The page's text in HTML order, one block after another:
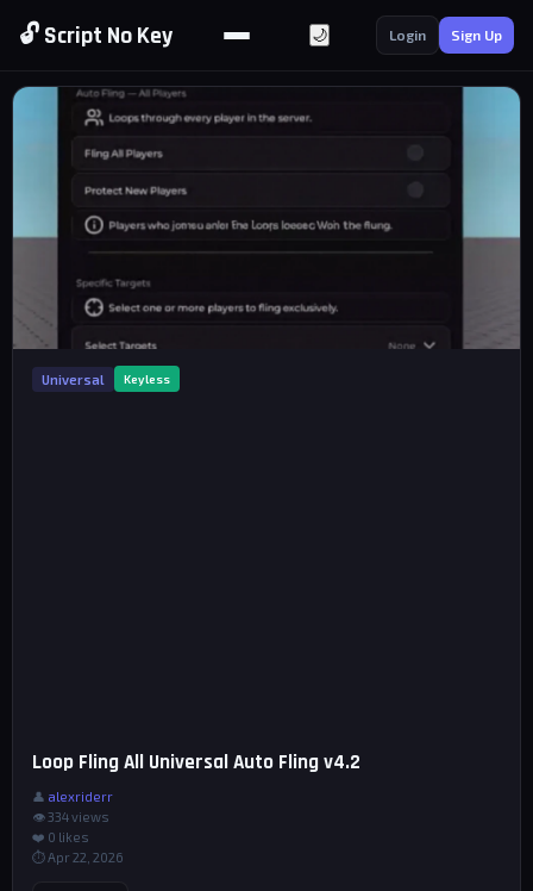
🔓 Script No Key 🌙 Login Sign Up
Universal Keyless
Loop Fling All Universal Auto Fling v4.2
👤 alexriderr
👁 334 views
❤️ 0 likes
⏱ Apr 22, 2026